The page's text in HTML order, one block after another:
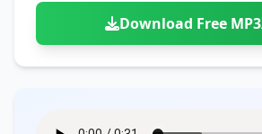
Download Free